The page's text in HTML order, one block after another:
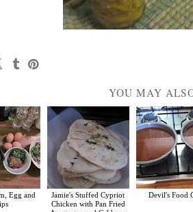
YOU MAY
Egg and
Jamie's Stuffed Cypriot
Chicken with Pan Fried
Devil's Food